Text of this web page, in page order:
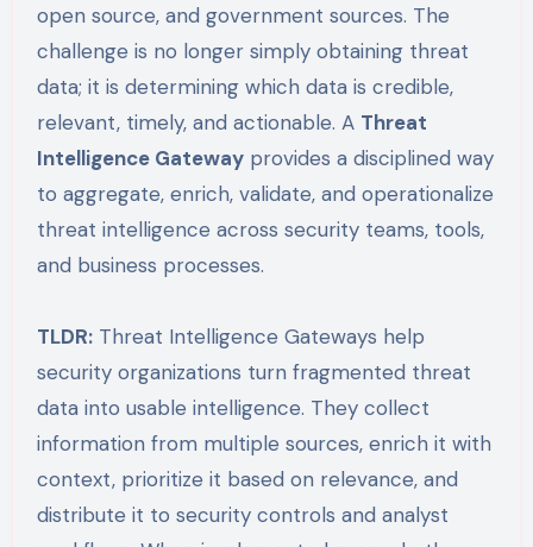
open source, and government sources. The
challenge is no longer simply obtaining threat
data; it is determining which data is credible,
relevant, timely, and actionable. A Threat
Intelligence Gatewayprovides a disciplined way
to aggregate, enrich, validate, and operationalize
threat intelligence across security teams, tools,
and business processes.
TLDR:Threat Intelligence Gateways help
security organizations turn fragmented threat
data into usable intelligence. They collect
information from multiple sources, enrich it with
context, prioritize it based on relevance, and
distribute it to security controls and analyst